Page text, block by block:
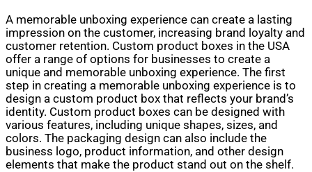
A memorable unboxing experience can create a lasting
impression on the customer, increasing brand loyalty and
customer retention. Custom product boxes in the USA
offer a range of options for businesses to create a
unique and memorable unboxing experience. The first
step in creating a memorable unboxing experience is to
design a custom product box that reflects your brand’s
identity. Custom product boxes can be designed with
various features, including unique shapes, sizes, and
colors. The packaging design can also include the
business logo, product information, and other design
elements that make the product stand out on the shelf.